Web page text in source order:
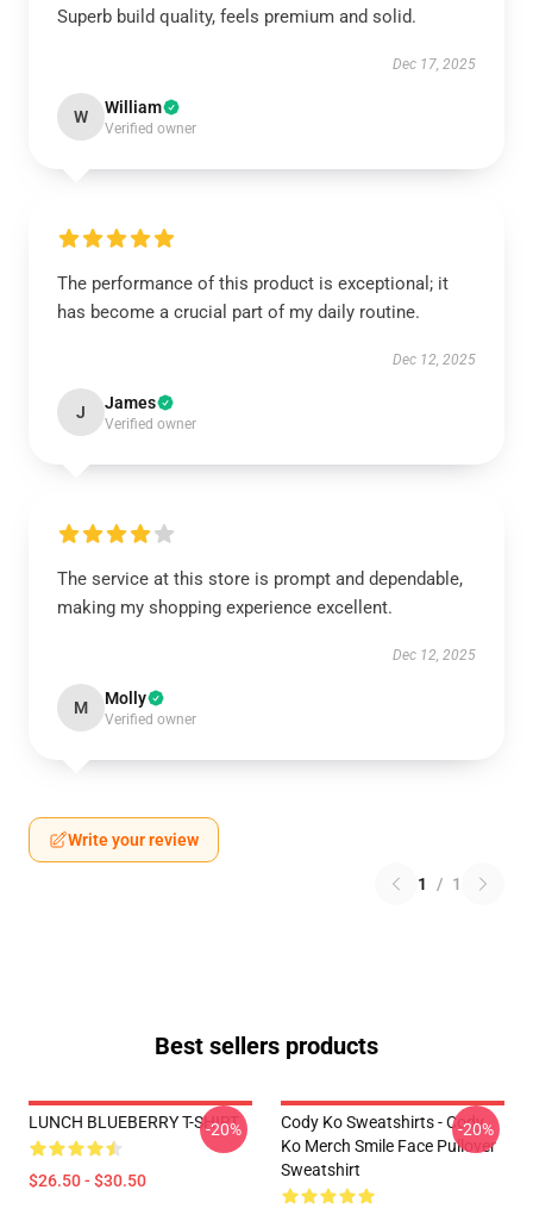
Superb build quality, feels premium and solid.
Dec 17, 2025
W William
Verified owner
The performance of this product is exceptional; it
has become a crucial part of my daily routine.
Dec 12, 2025
J James
Verified owner
The service at this store is prompt and dependable,
making my shopping experience excellent.
Dec 12, 2025
M Molly
Verified owner
Write your review
1 / 1
Best sellers products
LUNCH BLUEBERRY T-SHIRT
$26.50 - $30.50
-20%
Cody Ko Sweatshirts - Cody
Ko Merch Smile Face Pullover
Sweatshirt
-20%